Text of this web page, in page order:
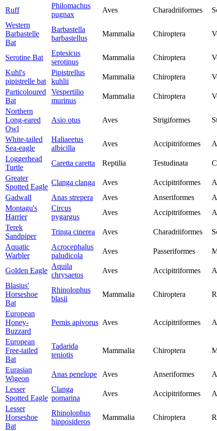
Ruff
Philomachus
pugnax
Aves Charadriiformes
Western
Barbastelle
Bat
Barbastella
barbastellus
Mammalia Chiroptera
Serotine Bat
Eptesicus
serotinus
Mammalia Chiroptera
Kuhl's
pipistrelle bat
Pipistrellus
kuhlii
Mammalia Chiroptera
Particoloured
Bat
Vespertilio
murinus
Mammalia Chiroptera
Northern
Long-eared
Owl
Asio otus Aves Strigiformes
White-tailed
Sea-eagle
Haliaeetus
albicilla
Aves Accipitriformes
Loggerhead
Turtle
Caretta caretta Reptilia Testudinata
Greater
Spotted Eagle
Clanga clanga Aves Accipitriformes
Gadwall
Anas strepera Aves Anseriformes
Montagu's
Harrier
Circus
pygargus
Aves Accipitriformes
Terek
Sandpiper
Tringa cinerea Aves Charadriiformes
Aquatic
Warbler
Acrocephalus
paludicola
Aves Passeriformes
Golden Eagle
Aquila
chrysaetos
Aves Accipitriformes
Blasius'
Horseshoe
Bat
Rhinolophus
blasii
Mammalia Chiroptera
European
Honey-
Buzzard
Pernis apivorus Aves Accipitriformes
European
Free-tailed
Bat
Tadarida
teniotis
Mammalia Chiroptera
Eurasian
Wigeon
Anas penelope Aves Anseriformes
Lesser
Spotted Eagle
Clanga
pomarina
Aves Accipitriformes
Lesser
Horseshoe
Bat
Rhinolophus
hipposideros
Mammalia Chiroptera